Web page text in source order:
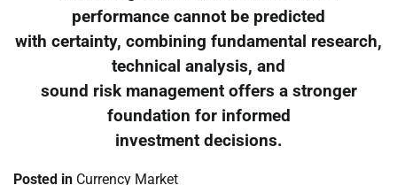
performance cannot be predicted
with certainty, combining fundamental research,
technical analysis, and
sound risk management offers a stronger
foundation for informed
investment decisions.
Posted in Currency Market